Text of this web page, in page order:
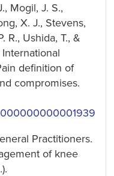
Mogil, J. S.,
X. J., Stevens,
R., Ushida, T., &
definition of
compromises.
Practitioners.
of knee